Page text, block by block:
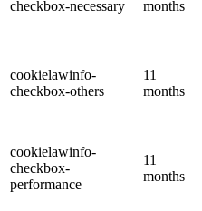
checkbox-necessary
months
cookielawinfo-
checkbox-others
11
months
cookielawinfo-
checkbox-
performance
11
months